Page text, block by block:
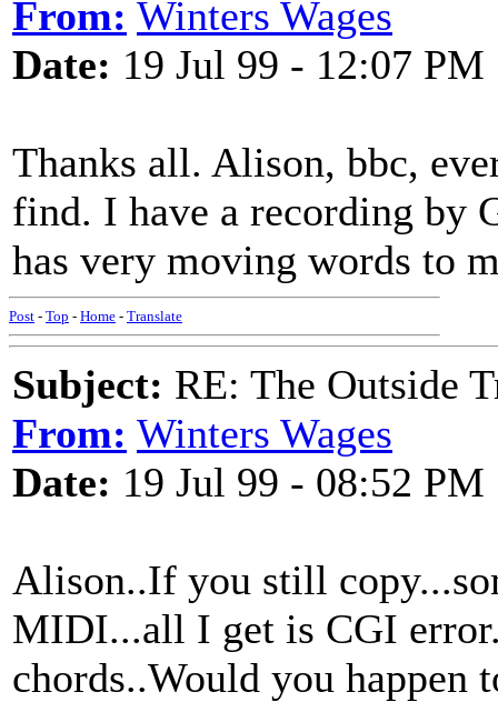
From: Winters Wages
Date: 19 Jul 99 - 12:07 PM
Thanks all. Alison, bbc,
find. I have a recording by
has very moving words to
Post - Top - Home - Translate
Subject: RE: The Outside
From: Winters Wages
Date: 19 Jul 99 - 08:52 PM
Alison..If you still
MIDI...all I get is CGI
chords..Would you happen